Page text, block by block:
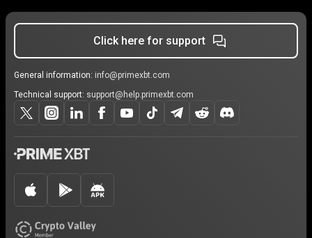
Click here for support
General information: info@primexbt.com
Technical support: support@help.primexbt.com